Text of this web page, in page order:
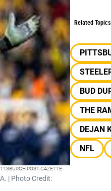
POST-GAZETTE
| Photo Credit:
Related Topics
BUD
THE
DEJAN
NFL